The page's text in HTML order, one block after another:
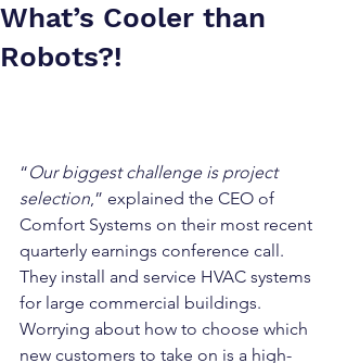
What’s Cooler than
Robots?!
“Our biggest challenge is project
selection,” explained the CEO of
Comfort Systems on their most recent
quarterly earnings conference call.
They install and service HVAC systems
for large commercial buildings.
Worrying about how to choose which
new customers to take on is a high-